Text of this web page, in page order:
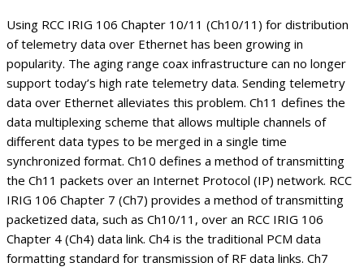
Using RCC IRIG 106 Chapter 10/11 (Ch10/11) for distribution
of telemetry data over Ethernet has been growing in
popularity. The aging range coax infrastructure can no longer
support today’s high rate telemetry data. Sending telemetry
data over Ethernet alleviates this problem. Ch11 defines the
data multiplexing scheme that allows multiple channels of
different data types to be merged in a single time
synchronized format. Ch10 defines a method of transmitting
the Ch11 packets over an Internet Protocol (IP) network. RCC
IRIG 106 Chapter 7 (Ch7) provides a method of transmitting
packetized data, such as Ch10/11, over an RCC IRIG 106
Chapter 4 (Ch4) data link. Ch4 is the traditional PCM data
formatting standard for transmission of RF data links. Ch7